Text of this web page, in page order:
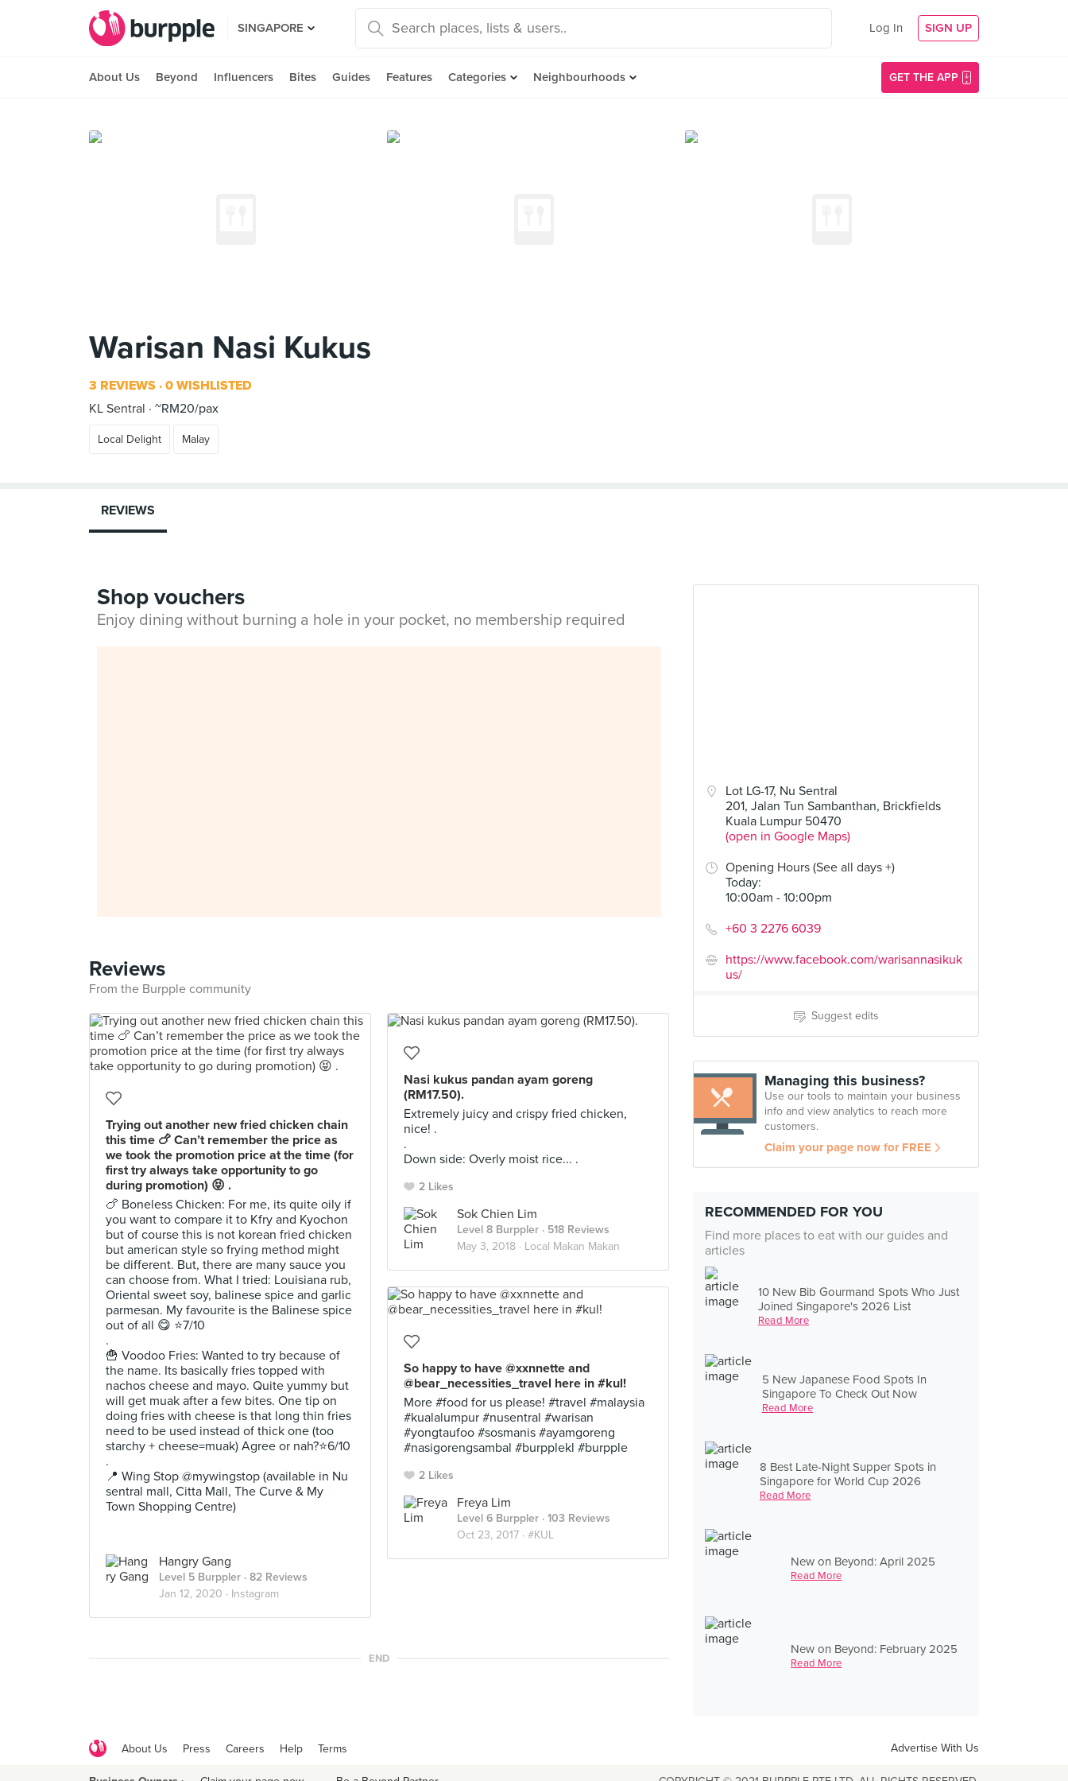
SINGAPORE Log In SIGN UP
About Us Beyond Influencers Bites Guides Features Categories Neighbourhoods GET THE APP
Warisan Nasi Kukus
3 REVIEWS 0 WISHLISTED
KL Sentral
~RM20/pax
Local Delight Malay
Lot LG-17, Nu Sentral
201, Jalan Tun Sambanthan, Brickfields
Kuala Lumpur 50470
(open in Google Maps)
Opening Hours (See all days +)
Today:
10:00am - 10:00pm
+60 3 2276 6039
https://www.facebook.com/warisannasikuk
us/
Suggest edits
Managing this business?
Use our tools to maintain your business
info and view analytics to reach more
customers.
Claim your page now for FREE
RECOMMENDED FOR YOU
Find more places to eat with our guides and
articles
10 New Bib Gourmand Spots Who Just
Joined Singapore's 2026 List
Read More
5 New Japanese Food Spots In
Singapore To Check Out Now
Read More
8 Best Late-Night Supper Spots in
Singapore for World Cup 2026
Read More
New on Beyond: April 2025
Read More
New on Beyond: February 2025
Read More
REVIEWS
Shop vouchers
Enjoy dining without burning a hole in your pocket, no membership required
Reviews
From the Burpple community
Trying out another new fried chicken chain
this time 🍗 Can’t remember the price as
we took the promotion price at the time (for
first try always take opportunity to go
during promotion) 😝 .
🍗 Boneless Chicken: For me, its quite oily if
you want to compare it to Kfry and Kyochon
but of course this is not korean fried chicken
but american style so frying method might
be different. But, there are many sauce you
can choose from. What I tried: Louisiana rub,
Oriental sweet soy, balinese spice and garlic
parmesan. My favourite is the Balinese spice
out of all 😋 ⭐️7/10
.
🍟 Voodoo Fries: Wanted to try because of
the name. Its basically fries topped with
nachos cheese and mayo. Quite yummy but
will get muak after a few bites. One tip on
doing fries with cheese is that long thin fries
need to be used instead of thick one (too
starchy + cheese=muak) Agree or nah?⭐️6/10
.
📍 Wing Stop @mywingstop (available in Nu
sentral mall, Citta Mall, The Curve & My
Town Shopping Centre)
Hangry Gang
Level 5 Burppler · 82 Reviews
Jan 12, 2020 · Instagram
Nasi kukus pandan ayam goreng
(RM17.50).
Extremely juicy and crispy fried chicken,
nice! .
.
Down side: Overly moist rice... .
2 Likes
Sok Chien Lim
Level 8 Burppler · 518 Reviews
May 3, 2018 · Local Makan Makan
So happy to have @xxnnette and
@bear_necessities_travel here in #kul!
More #food for us please! #travel #malaysia
#kualalumpur #nusentral #warisan
#yongtaufoo #sosmanis #ayamgoreng
#nasigorengsambal #burpplekl #burpple
2 Likes
Freya Lim
Level 6 Burppler · 103 Reviews
Oct 23, 2017 · #KUL
END
About Us Press Careers Help Terms Advertise With Us